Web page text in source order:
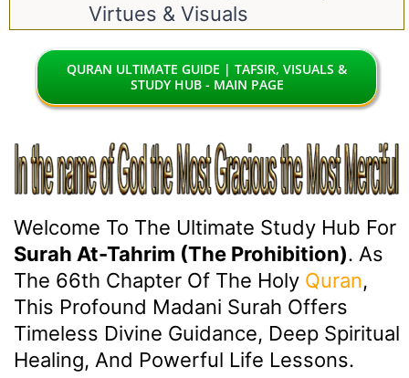
Virtues & Visuals
QURAN ULTIMATE GUIDE | TAFSIR, VISUALS &
STUDY HUB - MAIN PAGE
Welcome To The Ultimate Study Hub For
Surah At-Tahrim (The Prohibition). As
The 66th Chapter Of The Holy Quran,
This Profound Madani Surah Offers
Timeless Divine Guidance, Deep Spiritual
Healing, And Powerful Life Lessons.